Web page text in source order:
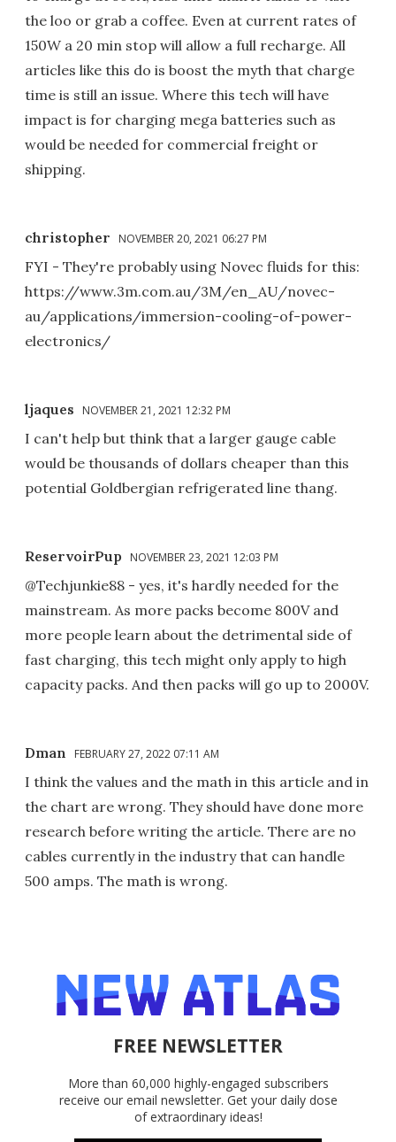
the loo or grab a coffee. Even at current rates of
150W a 20 min stop will allow a full recharge. All
articles like this do is boost the myth that charge
time is still an issue. Where this tech will have
impact is for charging mega batteries such as
would be needed for commercial freight or
shipping.
christopher NOVEMBER 20, 2021 06:27 PM
FYI - They're probably using Novec fluids for this:
https://www.3m.com.au/3M/en_AU/novec-
au/applications/immersion-cooling-of-power-
electronics/
ljaques NOVEMBER 21, 2021 12:32 PM
I can't help but think that a larger gauge cable
would be thousands of dollars cheaper than this
potential Goldbergian refrigerated line thang.
ReservoirPup NOVEMBER 23, 2021 12:03 PM
@Techjunkie88 - yes, it's hardly needed for the
mainstream. As more packs become 800V and
more people learn about the detrimental side of
fast charging, this tech might only apply to high
capacity packs. And then packs will go up to 2000V.
Dman FEBRUARY 27, 2022 07:11 AM
I think the values and the math in this article and in
the chart are wrong. They should have done more
research before writing the article. There are no
cables currently in the industry that can handle
500 amps. The math is wrong.
FREE NEWSLETTER
More than 60,000 highly-engaged subscribers
receive our email newsletter. Get your daily dose
of extraordinary ideas!